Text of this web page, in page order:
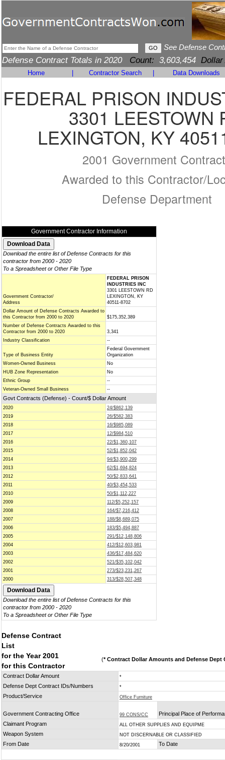
See Defense
Defense Contract Totals in 2020 Count: 3,603,454 Dollar
Home Contractor Search Data Downloads
FEDERAL PRISON
3301 LEESTOWN
LEXINGTON, KY
2001 Government
Awarded to this Contractor/
Defense Department
Government Contractor Information
Download the entire list of Defense Contracts for this
contractor from 2000 - 2020
To a Spreadsheet or Other File Type
Government Contractor/
Address
FEDERAL PRISON
INDUSTRIES INC
3301 LEESTOWN RD
LEXINGTON, KY
40511-8702
Dollar Amount of Defense Contracts Awarded to
this Contractor from 2000 to 2020
$175,352,389
Number of Defense Contracts Awarded to this
Contractor from 2000 to 2020
3,341
Industry Classification
--
Type of Business Entity
Federal Government
Organization
Women-Owned Business
No
HUB Zone Representation
No
Ethnic Group
--
Veteran-Owned Small Business
--
Govt Contracts (Defense) - Count/$ Dollar Amount
2020
24/$862,139
2019
26/$582,383
2018
16/$985,089
2017
12/$984,510
2016
22/$1,360,107
2015
52/$1,852,042
2014
94/$3,900,299
2013
62/$1,694,824
2012
50/$2,833,641
2011
40/$3,454,533
2010
50/$1,112,227
2009
112/$5,252,157
2008
164/$7,216,412
2007
188/$8,689,075
2006
183/$5,494,887
2005
291/$12,148,806
2004
412/$12,603,981
2003
436/$17,484,620
2002
521/$35,102,042
2001
273/$23,231,267
2000
313/$28,507,348
Download the entire list of Defense Contracts for this
contractor from 2000 - 2020
To a Spreadsheet or Other File Type
Defense Contract
List
for the Year 2001
for this Contractor
(* Contract Dollar Amounts and Defense Dept
Contract Dollar Amount *
Defense Dept Contract IDs/Numbers *
Product/Service Office Furniture
Government Contracting Office 99 CONS/CC
Principal Place of
Claimant Program
ALL OTHER SUPPLIES AND EQUIPME
Weapon System NOT DISCERNABLE OR CLASSIFIED
From Date 8/20/2001 To Date